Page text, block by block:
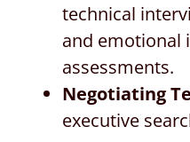
technical
and emotional
assessments.
Negotiating
executive